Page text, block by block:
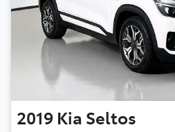
2019 Kia Seltos